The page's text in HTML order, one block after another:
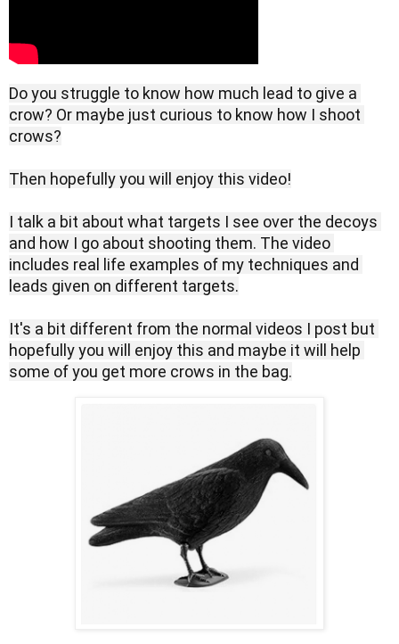
Do you struggle to know how much lead to give a
crow? Or maybe just curious to know how I shoot
crows?
Then hopefully you will enjoy this video!
I talk a bit about what targets I see over the decoys
and how I go about shooting them. The video
includes real life examples of my techniques and
leads given on different targets.
It's a bit different from the normal videos I post but
hopefully you will enjoy this and maybe it will help
some of you get more crows in the bag.